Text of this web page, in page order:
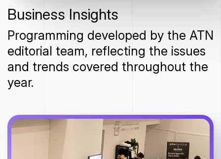
Business Insights
Programming developed by the ATN
editorial team, reflecting the issues
and trends covered throughout the
year.